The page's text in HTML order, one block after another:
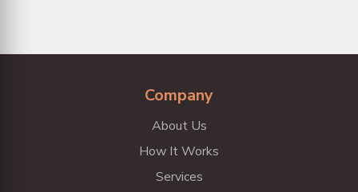
Company
About Us
How It Works
Services